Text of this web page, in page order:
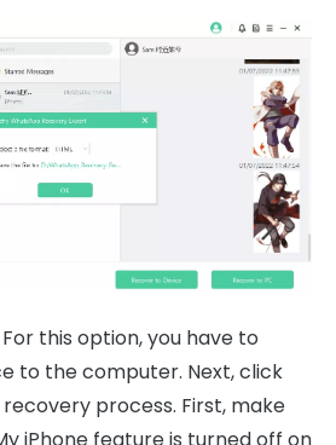
For this option, you have to
to the computer. Next, click
process. First, make